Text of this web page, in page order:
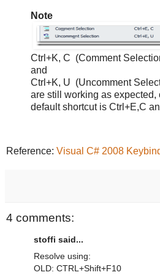
Note
Ctrl+K, C (Comment
and
Ctrl+K, U (Uncomment
are still working as expected,
default shortcut is Ctrl+E,C
Reference: Visual C# 2008
4 comments:
stoffi said...
Resolve using:
OLD: CTRL+Shift+F10